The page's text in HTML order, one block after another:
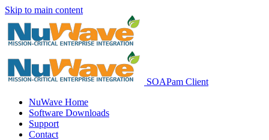
Skip to main content
SOAPam Client
NuWave Home
Software Downloads
Support
Contact